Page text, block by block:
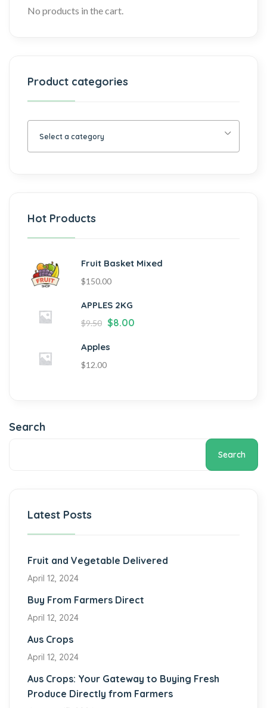
No products in the cart.
Product categories
Select a category
Hot Products
Fruit Basket Mixed
$150.00
APPLES 2KG
$9.50 $8.00
Apples
$12.00
Search
Search
Latest Posts
Fruit and Vegetable Delivered
April 12, 2024
Buy From Farmers Direct
April 12, 2024
Aus Crops
April 12, 2024
Aus Crops: Your Gateway to Buying Fresh
Produce Directly from Farmers